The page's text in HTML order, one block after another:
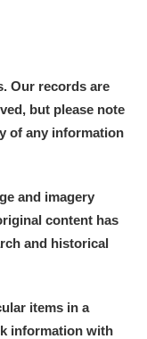
Our records are
but please note
of any information
and imagery
content has
and historical
items in a
information with